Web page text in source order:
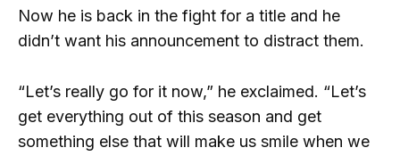
Now he is back in the fight for a title and he
didn’t want his announcement to distract them.
“Let’s really go for it now,” he exclaimed. “Let’s
get everything out of this season and get
something else that will make us smile when we